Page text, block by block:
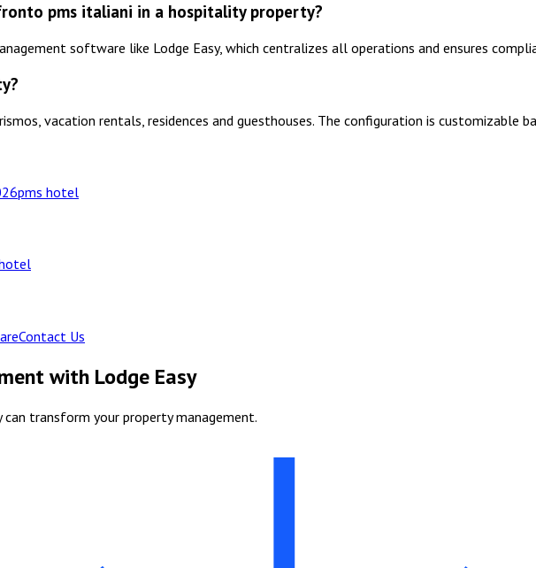
pms italiani in a hospitality property?
software like Lodge Easy, which centralizes all operations and ensures
vacation rentals, residences and guesthouses. The configuration is customizable
pms hotel
Contact Us
with Lodge Easy
transform your property management.